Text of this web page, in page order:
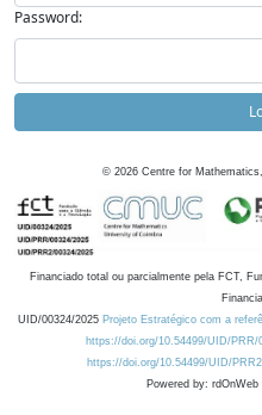
Password:
© 2026 Centre for
Financiado total ou parcialmente pela FCT,
UID/00324/2025 Projeto Estratégico com a
https://doi.org/10.54499/UID/PRR/
https://doi.org/10.54499/UID/
Powered by: rdOnWeb